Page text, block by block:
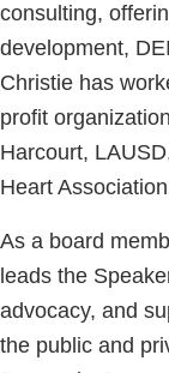
consulting,
development,
Christie has
profit
Harcourt,
Heart
As a board
leads the
advocacy, and
the public and